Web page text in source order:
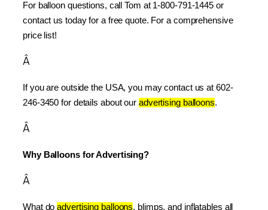
For balloon questions, call Tom at 1-800-791-1445 or
contact us today for a free quote. For a comprehensive
price list!
Â
If you are outside the USA, you may contact us at 602-
246-3450 for details about our advertising balloons.
Â
Why Balloons for Advertising?
Â
What do advertising balloons, blimps, and inflatables all